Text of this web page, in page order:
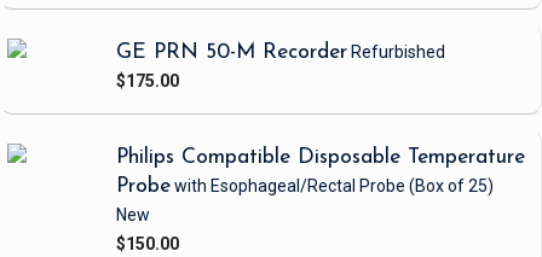
GE PRN 50-M Recorder Refurbished
$175.00
Philips Compatible Disposable Temperature
Probewith Esophageal/Rectal Probe (Box of 25)
New
$150.00